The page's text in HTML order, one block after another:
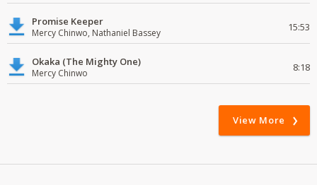
Promise Keeper
Mercy Chinwo, Nathaniel Bassey 15:53
Okaka (The Mighty One)
Mercy Chinwo 8:18
View More